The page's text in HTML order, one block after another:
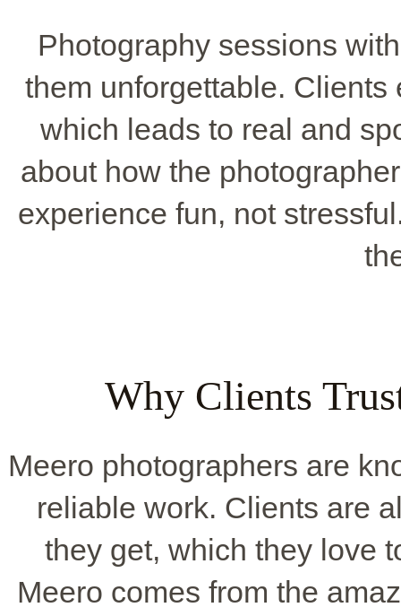
Photography sessions
them unforgettable.
which leads to real and
about how the
experience fun, not
Why Clients
Meero photographers are
reliable work. Clients are
they get, which they love
Meero comes from the